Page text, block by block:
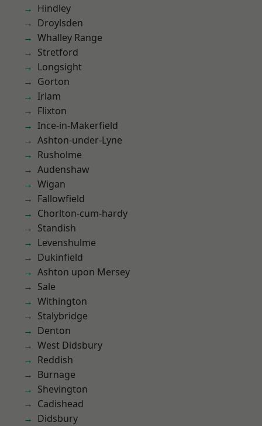
Hindley
Droylsden
Whalley Range
Stretford
Longsight
Gorton
Irlam
Flixton
Ince-in-Makerfield
Ashton-under-Lyne
Rusholme
Audenshaw
Wigan
Fallowfield
Chorlton-cum-hardy
Standish
Levenshulme
Dukinfield
Ashton upon Mersey
Sale
Withington
Stalybridge
Denton
West Didsbury
Reddish
Burnage
Shevington
Cadishead
Didsbury